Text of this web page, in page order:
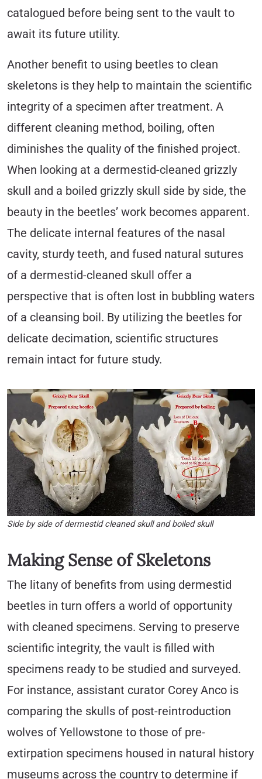
catalogued before being sent to the vault to
await its future utility.
Another benefit to using beetles to clean
skeletons is they help to maintain the scientific
integrity of a specimen after treatment. A
different cleaning method, boiling, often
diminishes the quality of the finished project.
When looking at a dermestid-cleaned grizzly
skull and a boiled grizzly skull side by side, the
beauty in the beetles’ work becomes apparent.
The delicate internal features of the nasal
cavity, sturdy teeth, and fused natural sutures
of a dermestid-cleaned skull offer a
perspective that is often lost in bubbling waters
of a cleansing boil. By utilizing the beetles for
delicate decimation, scientific structures
remain intact for future study.
Side by side of dermestid cleaned skull and boiled skull
Making Sense of Skeletons
The litany of benefits from using dermestid
beetles in turn offers a world of opportunity
with cleaned specimens. Serving to preserve
scientific integrity, the vault is filled with
specimens ready to be studied and surveyed.
For instance, assistant curator Corey Anco is
comparing the skulls of post-reintroduction
wolves of Yellowstone to those of pre-
extirpation specimens housed in natural history
museums across the country to determine if